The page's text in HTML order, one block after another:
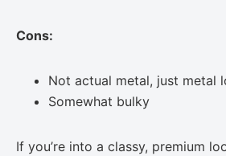
Cons:
Not actual metal, just metal
Somewhat bulky
If you’re into a classy, premium